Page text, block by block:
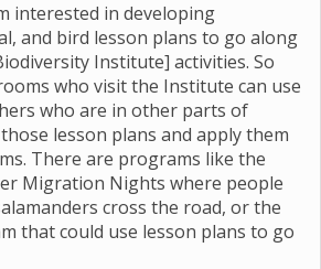
interested in developing
and bird lesson plans to go along
Institute] activities. So
who visit the Institute can use
who are in other parts of
lesson plans and apply them
There are programs like the
Migration Nights where people
cross the road, or the
that could use lesson plans to go